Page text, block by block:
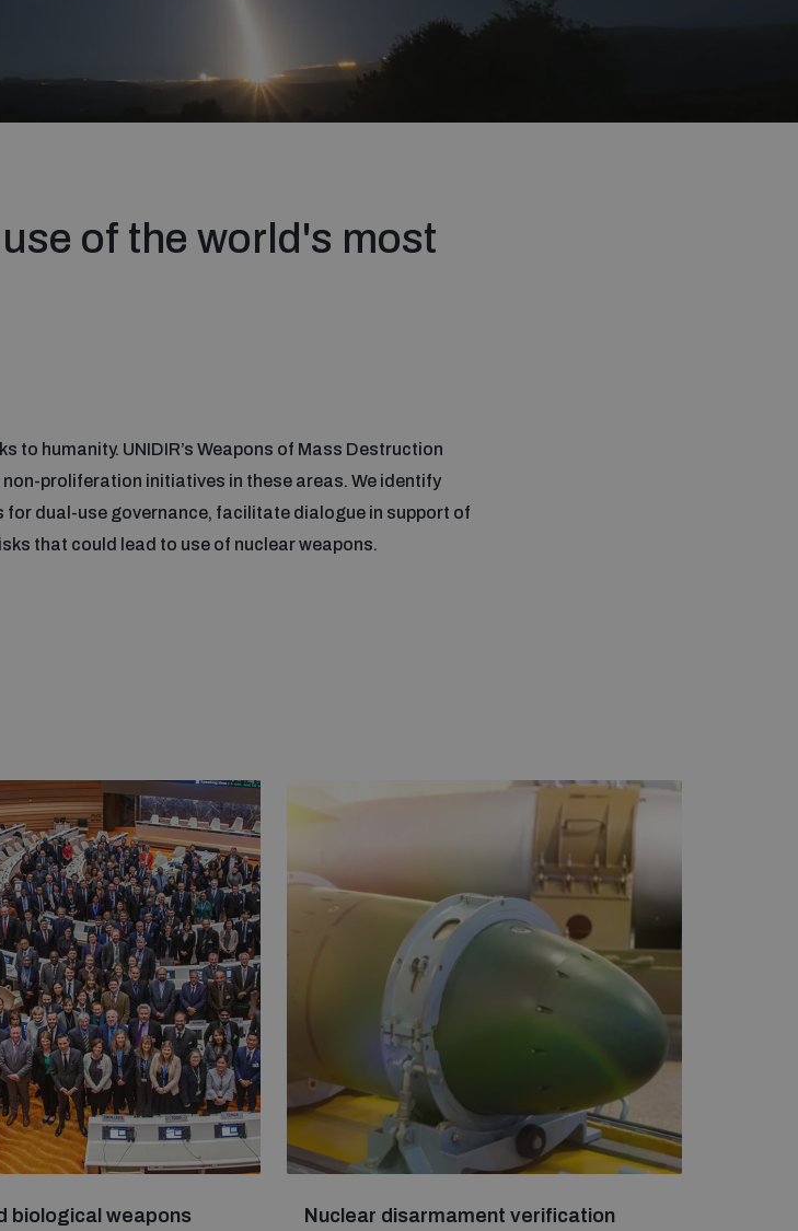
of the world's most
humanity. UNIDIR’s Weapons of Mass Destruction
proliferation initiatives in these areas. We identify
dual-use governance, facilitate dialogue in support of
that could lead to use of nuclear weapons.
biological weapons Nuclear disarmament verification